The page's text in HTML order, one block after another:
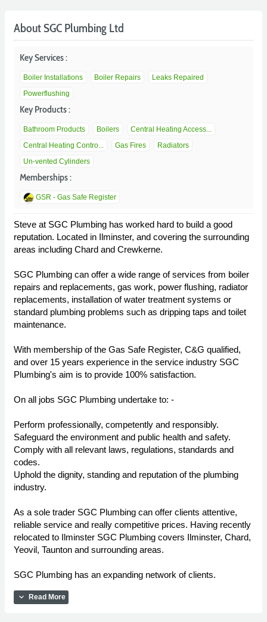
About SGC Plumbing Ltd
Key Services :
Boiler Installations Boiler Repairs
Leaks Repaired
Powerflushing
Key Products :
Bathroom Products Boilers
Central Heating Access...
Central Heating Contro...
Gas Fires
Radiators
Un-vented Cylinders
Memberships :
GSR - Gas Safe Register
Steve at SGC Plumbing has worked hard to build a good
reputation. Located in Ilminster, and covering the surrounding
areas including Chard and Crewkerne.
SGC Plumbing can offer a wide range of services from boiler
repairs and replacements, gas work, power flushing, radiator
replacements, installation of water treatment systems or
standard plumbing problems such as dripping taps and toilet
maintenance.
With membership of the Gas Safe Register, C&G qualified,
and over 15 years experience in the service industry SGC
Plumbing's aim is to provide 100% satisfaction.
On all jobs SGC Plumbing undertake to: -
Perform professionally, competently and responsibly.
Safeguard the environment and public health and safety.
Comply with all relevant laws, regulations, standards and
codes.
Uphold the dignity, standing and reputation of the plumbing
industry.
As a sole trader SGC Plumbing can offer clients attentive,
reliable service and really competitive prices. Having recently
relocated to Ilminster SGC Plumbing covers Ilminster, Chard,
Yeovil, Taunton and surrounding areas.
SGC Plumbing has an expanding network of clients.
expand_more Read More